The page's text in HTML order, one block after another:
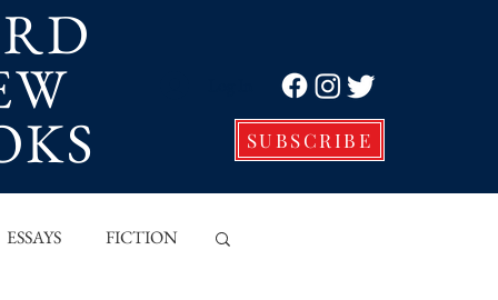
SUBSCRIBE
ESSAYS FICTION